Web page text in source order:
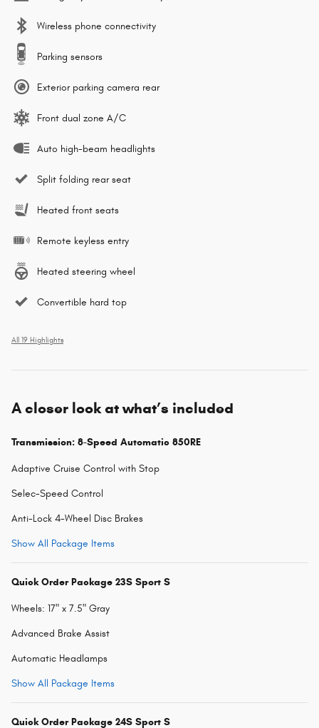
Wireless phone connectivity
Parking sensors
Exterior parking camera rear
Front dual zone A/C
Auto high-beam headlights
Split folding rear seat
Heated front seats
Remote keyless entry
Heated steering wheel
Convertible hard top
All 19 Highlights
A closer look at what’s included
Transmission: 8-Speed Automatic 850RE
Adaptive Cruise Control with Stop
Selec-Speed Control
Anti-Lock 4-Wheel Disc Brakes
Show All Package Items
Quick Order Package 23S Sport S
Wheels: 17" x 7.5" Gray
Advanced Brake Assist
Automatic Headlamps
Show All Package Items
Quick Order Package 24S Sport S